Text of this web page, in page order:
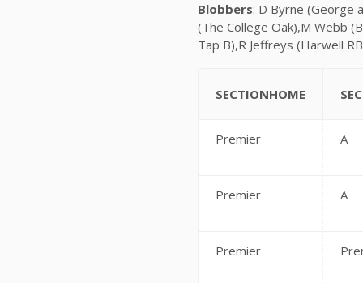
Blobbers: D Byrne (George
(The College Oak),M Webb
Tap B),R Jeffreys (Harwell
SECTIONHOME
Premier A
Premier A
Premier